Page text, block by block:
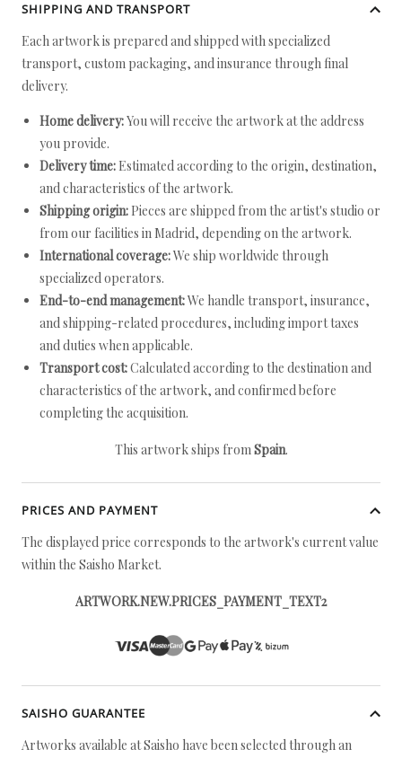
SHIPPING AND TRANSPORT
Each artwork is prepared and shipped with specialized
transport, custom packaging, and insurance through final
delivery.
Home delivery:You will receive the artwork at the address
you provide.
Delivery time: Estimated according to the origin, destination,
and characteristics of the artwork.
Shipping origin: Pieces are shipped from the artist's studio or
from our facilities in Madrid, depending on the artwork.
International coverage:We ship worldwide through
specialized operators.
End-to-end management:We handle transport, insurance,
and shipping-related procedures, including import taxes
and duties when applicable.
Transport cost:Calculated according to the destination and
characteristics of the artwork, and confirmed before
completing the acquisition.
This artwork ships fromSpain.
PRICES AND PAYMENT
The displayed price corresponds to the artwork's current value
within the Saisho Market.
ARTWORK.NEW.PRICES_PAYMENT_TEXT2
SAISHO GUARANTEE
Artworks available at Saisho have been selected through an